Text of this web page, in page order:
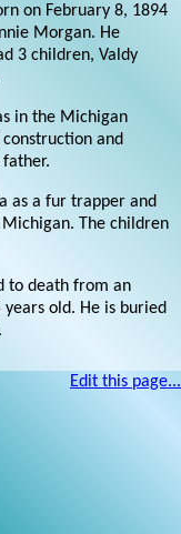
on February 8, 1894
Morgan. He
3 children, Valdy
in the Michigan
and
as a fur trapper and
The children
to death from an
old. He is buried
Edit this page...